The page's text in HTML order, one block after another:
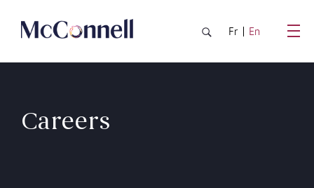
Fr En
Careers